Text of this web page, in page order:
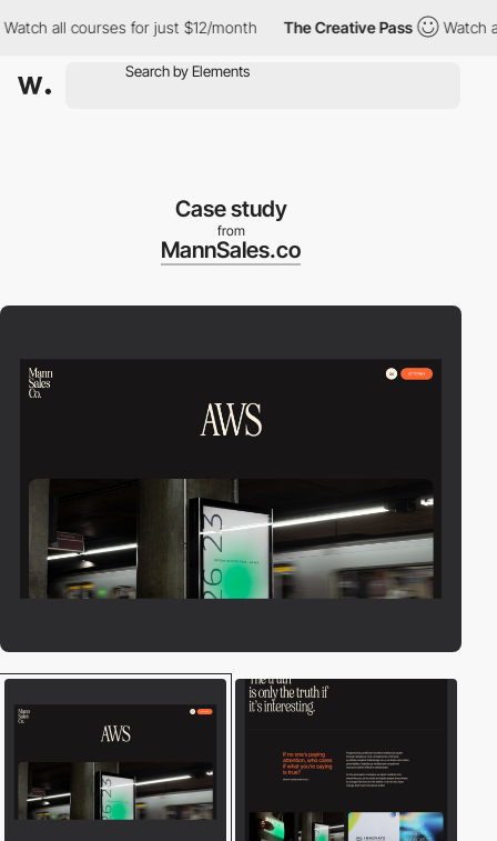
all courses for just $12/month The Creative Pass Watch all
Case study
from
MannSales.co